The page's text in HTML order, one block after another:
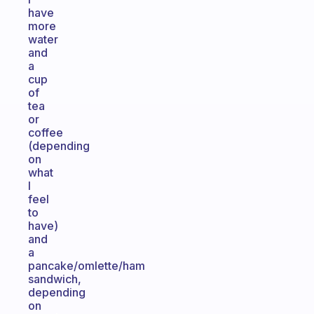
have
more
water
and
a
cup
of
tea
or
coffee
(depending
on
what
I
feel
to
have)
and
a
pancake/omlette/ham
sandwich,
depending
on